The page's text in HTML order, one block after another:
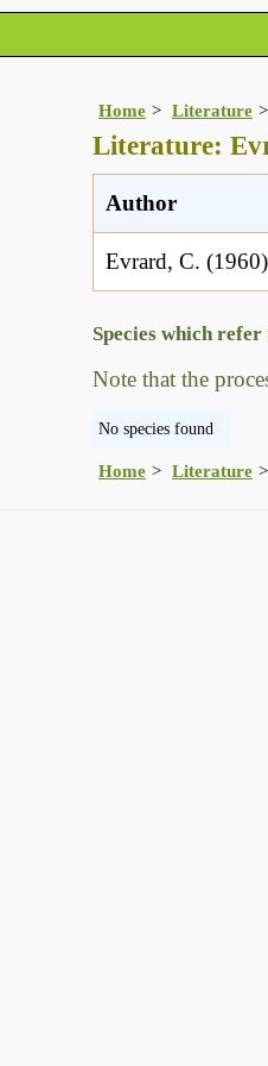
Home Literature
Literature:
Author
Evrard, C. (1960)
Species which
Note that the
No species found
Home Literature